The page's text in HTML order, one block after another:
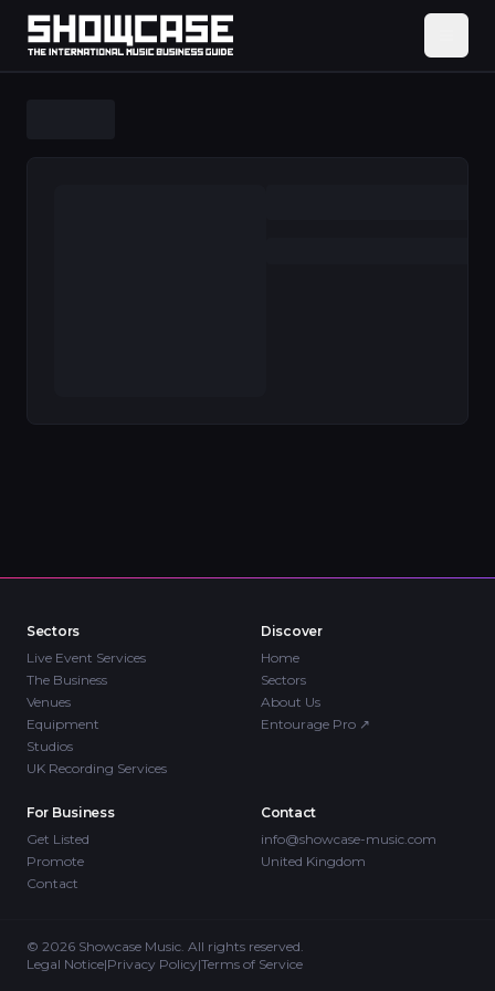
Sectors
Live Event Services
The Business
Venues
Equipment
Studios
UK Recording Services
Discover
Home
Sectors
About Us
Entourage Pro ↗
For Business
Get Listed
Promote
Contact
Contact
info@showcase-music.com
United Kingdom
© 2026 Showcase Music. All rights reserved.
Legal Notice|Privacy Policy|Terms of Service